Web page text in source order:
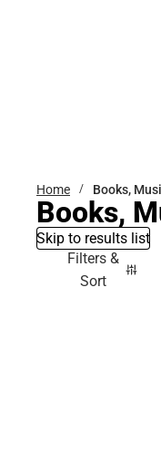
Home Books,
Books,
Skip to results list
Filters &
Sort